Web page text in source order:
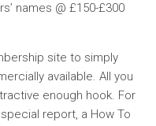
names @ £150-£300
site to simply
available. All you
enough hook. For
report, a How To